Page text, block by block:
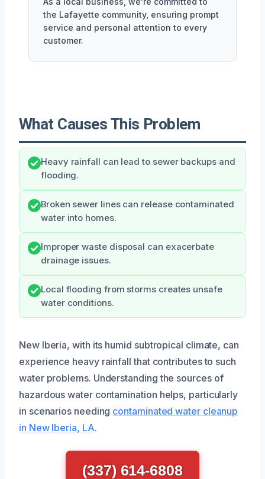
the Lafayette community, ensuring prompt
service and personal attention to every
customer.
What Causes This Problem
Heavy rainfall can lead to sewer backups and
flooding.
Broken sewer lines can release contaminated
water into homes.
Improper waste disposal can exacerbate
drainage issues.
Local flooding from storms creates unsafe
water conditions.
New Iberia, with its humid subtropical climate, can
experience heavy rainfall that contributes to such
water problems. Understanding the sources of
hazardous water contamination helps, particularly
in scenarios needing contaminated water cleanup
in New Iberia, LA.
(337) 614-6808